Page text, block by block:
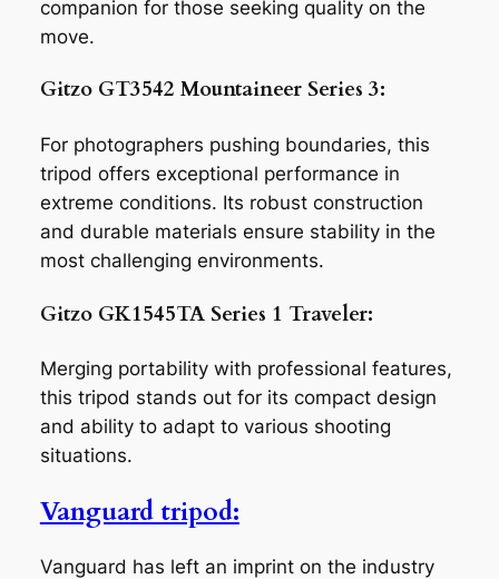
companion for those seeking quality on the
move.
Gitzo GT3542 Mountaineer Series 3:
For photographers pushing boundaries, this
tripod offers exceptional performance in
extreme conditions. Its robust construction
and durable materials ensure stability in the
most challenging environments.
Gitzo GK1545TA Series 1 Traveler:
Merging portability with professional features,
this tripod stands out for its compact design
and ability to adapt to various shooting
situations.
Vanguard tripod:
Vanguard has left an imprint on the industry